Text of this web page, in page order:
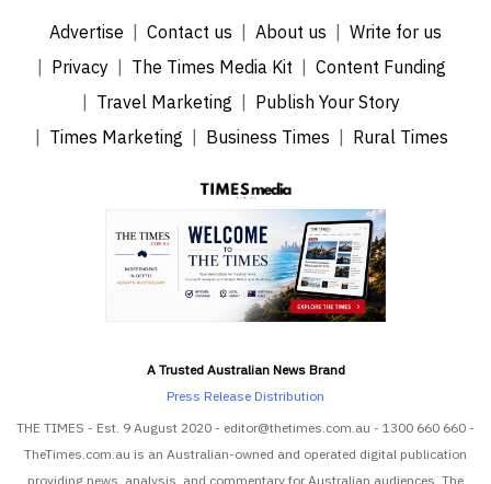
Advertise Contact us About us
Write for us
Privacy
The Times Media Kit
Content Funding
Travel Marketing
Publish Your Story
Times Marketing
Business Times Rural Times
A Trusted Australian News Brand
Press Release Distribution
THE TIMES - Est. 9 August 2020 - editor@thetimes.com.au - 1300 660 660 -
TheTimes.com.au is an Australian-owned and operated digital publication
providing news, analysis, and commentary for Australian audiences. The